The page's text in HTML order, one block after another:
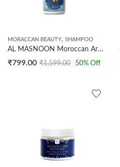
MORACCAN BEAUTY, SHAMPOO
AL MASNOON Moroccan Argan Oil Shampoo / 500ml | Pure Moroccan Argan Oil | Deep Nourishment for Dry, Frizzy & Damaged Hair | Boosts Shine, Softness & Scalp Health || Pack of 1
₹799.00 ₹1,599.00 50% Off